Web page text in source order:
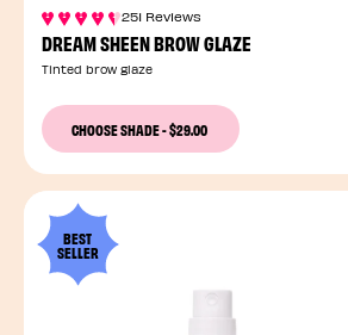
251 Reviews
DREAM SHEEN BROW GLAZE
Tinted brow glaze
CHOOSE SHADE-$29.00
BEST
SELLER